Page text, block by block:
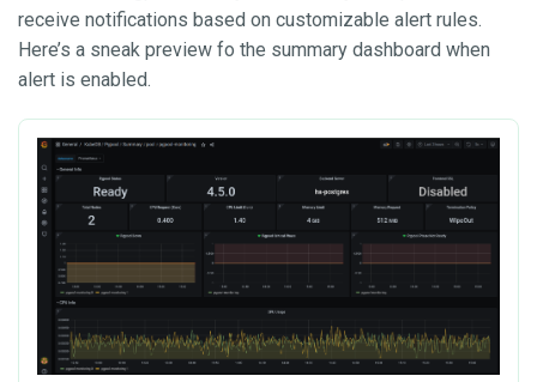
receive notifications based on customizable alert rules.
Here’s a sneak preview fo the summary dashboard when
alert is enabled.